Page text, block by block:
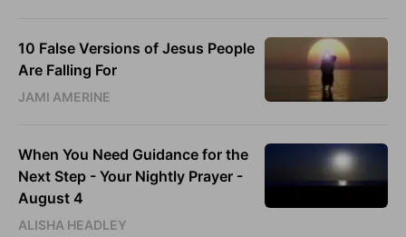
10 False Versions of Jesus People
Are Falling For
JAMI AMERINE
When You Need Guidance for the
Next Step - Your Nightly Prayer -
August 4
ALISHA HEADLEY